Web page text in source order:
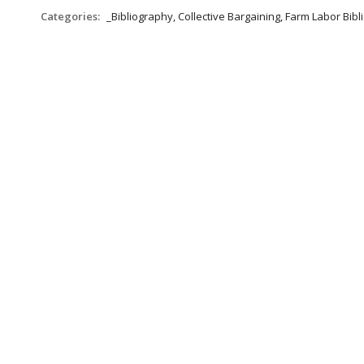
Categories: _Bibliography, Collective Bargaining, Farm Labor